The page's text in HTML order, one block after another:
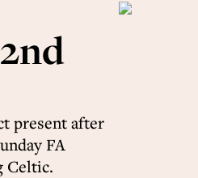
present after
FA
Celtic.